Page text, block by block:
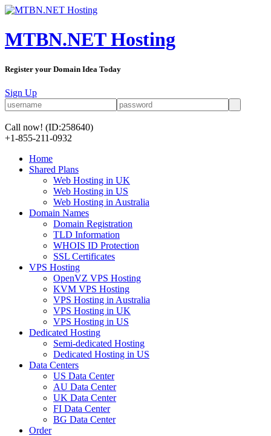
MTBN.NET Hosting
Register your Domain Idea Today
Sign Up
Call now! (ID:258640)
+1-855-211-0932
Home
Shared Plans
Web Hosting in UK
Web Hosting in US
Web Hosting in Australia
Domain Names
Domain Registration
TLD Information
WHOIS ID Protection
SSL Certificates
VPS Hosting
OpenVZ VPS Hosting
KVM VPS Hosting
VPS Hosting in Australia
VPS Hosting in UK
VPS Hosting in US
Dedicated Hosting
Semi-dedicated Hosting
Dedicated Hosting in US
Data Centers
US Data Center
AU Data Center
UK Data Center
FI Data Center
BG Data Center
Order